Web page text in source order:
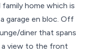
home which is
garage en bloc. Off
diner that spans
a view to the front